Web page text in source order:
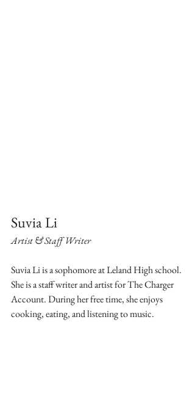
Suvia Li
Artist & Staff Writer
Suvia Li is a sophomore at Leland High school.
She is a staff writer and artist for The Charger
Account. During her free time, she enjoys
cooking, eating, and listening to music.